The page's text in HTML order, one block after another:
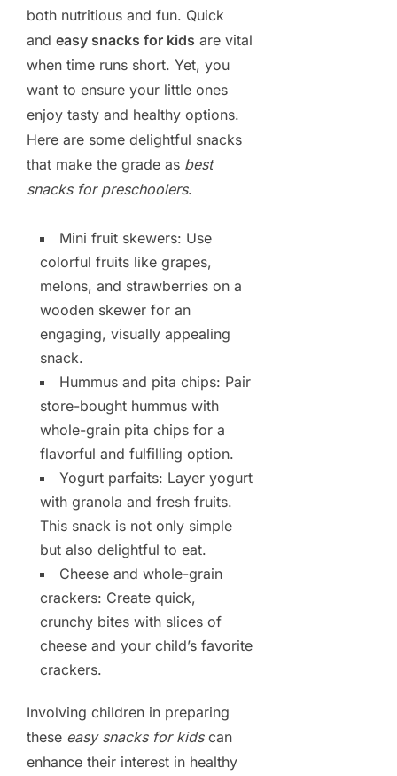
both nutritious and fun. Quick
and easy snacks for kids are vital
when time runs short. Yet, you
want to ensure your little ones
enjoy tasty and healthy options.
Here are some delightful snacks
that make the grade as best
snacks for preschoolers.
Mini fruit skewers: Use
colorful fruits like grapes,
melons, and strawberries on a
wooden skewer for an
engaging, visually appealing
snack.
Hummus and pita chips: Pair
store-bought hummus with
whole-grain pita chips for a
flavorful and fulfilling option.
Yogurt parfaits: Layer yogurt
with granola and fresh fruits.
This snack is not only simple
but also delightful to eat.
Cheese and whole-grain
crackers: Create quick,
crunchy bites with slices of
cheese and your child’s favorite
crackers.
Involving children in preparing
these easy snacks for kidscan
enhance their interest in healthy